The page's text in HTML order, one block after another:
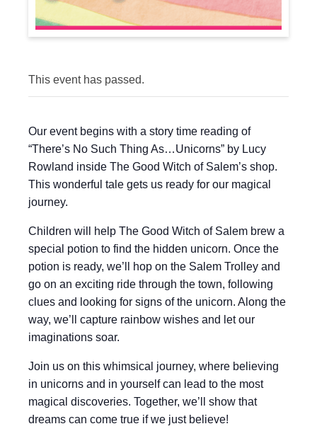
This event has passed.
Our event begins with a story time reading of
“There’s No Such Thing As…Unicorns” by Lucy
Rowland inside The Good Witch of Salem’s shop.
This wonderful tale gets us ready for our magical
journey.
Children will help The Good Witch of Salem brew a
special potion to find the hidden unicorn. Once the
potion is ready, we’ll hop on the Salem Trolley and
go on an exciting ride through the town, following
clues and looking for signs of the unicorn. Along the
way, we’ll capture rainbow wishes and let our
imaginations soar.
Join us on this whimsical journey, where believing
in unicorns and in yourself can lead to the most
magical discoveries. Together, we’ll show that
dreams can come true if we just believe!